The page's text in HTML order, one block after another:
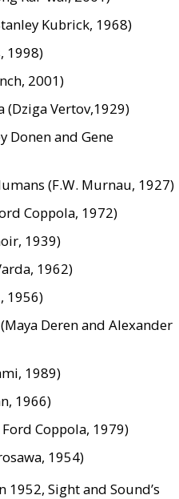
Kubrick, 1968)
1998)
2001)
(Dziga Vertov,1929)
Donen and Gene
(F.W. Murnau, 1927)
Coppola, 1972)
1939)
1962)
1956)
Deren and Alexander
1989)
1966)
Coppola, 1979)
1954)
Sight and Sound’s